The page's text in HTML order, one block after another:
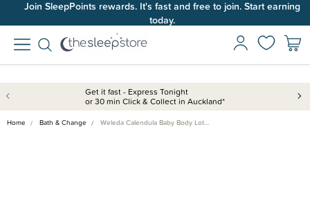
Join SleepPoints rewards. It's fast and free to join. Start earning
today.
Get it fast - Express Tonight
or 30 min Click & Collect in Auckland*
Home Bath & Change Weleda Calendula Baby Body Lot…